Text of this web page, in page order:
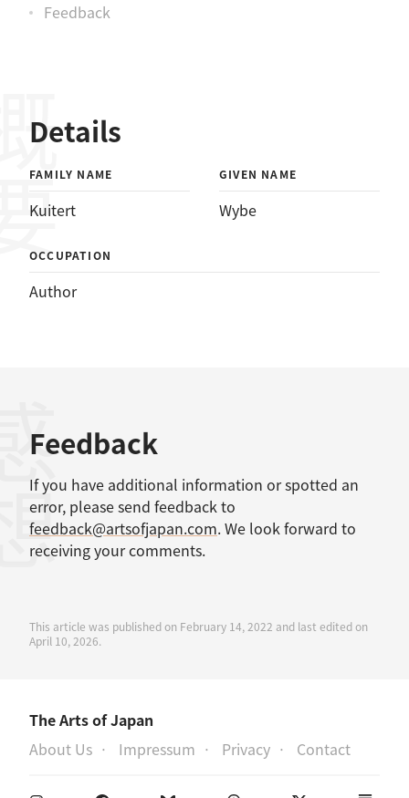
Feedback
Details
FAMILY NAME
Kuitert
GIVEN NAME
Wybe
OCCUPATION
Author
Feedback
If you have additional information or spotted an
error, please send feedback to
feedback@artsofjapan.com. We look forward to
receiving your comments.
This article was published on February 14, 2022 and last edited on
April 10, 2026.
The Arts of Japan
About Us
Impressum Privacy Contact